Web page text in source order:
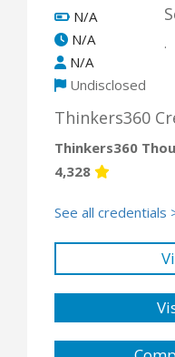
N/A
N/A
N/A
Undisclosed
.
Thinkers360
Thinkers360
4,328
See all credentials